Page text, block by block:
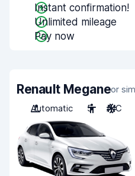
Instant confirmation!
Unlimited mileage
Pay now
Renault Meganeor
Automatic
5 A/C